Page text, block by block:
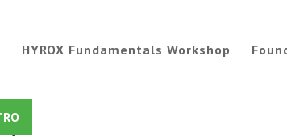
HYROX Fundamentals Workshop
12/12/17